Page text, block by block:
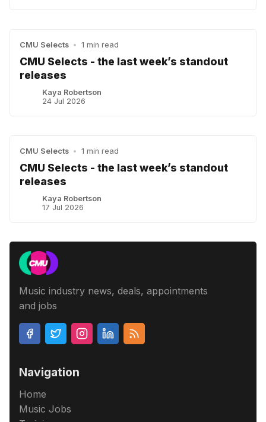
CMU Selects • 1 min read
CMU Selects - the last week’s standout
releases
Kaya Robertson
24 Jul 2026
CMU Selects • 1 min read
CMU Selects - the last week’s standout
releases
Kaya Robertson
17 Jul 2026
Music industry news, deals, appointments
and jobs
Navigation
Home
Music Jobs